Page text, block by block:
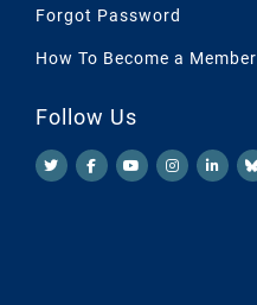
Forgot Password
How To Become a Member
Follow Us